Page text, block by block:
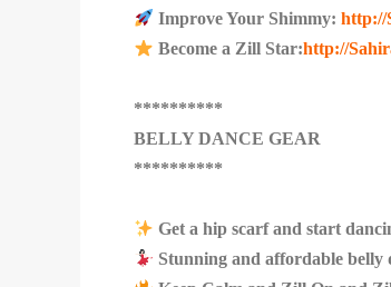
Improve Your Shimmy:http://
Become a Zill Star:http://
**********
BELLY DANCE GEAR
**********
Get a hip scarf and start
Stunning and affordable belly